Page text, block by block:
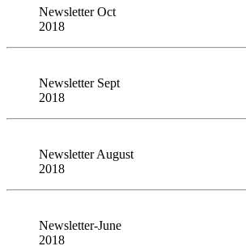
Newsletter Oct
2018
Newsletter Sept
2018
Newsletter August
2018
Newsletter-June
2018